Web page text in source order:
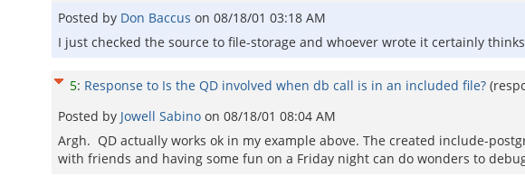
Posted by Don Baccus on 08/18/01 03:18 AM
I just checked the source to file-storage and whoever wrote it certainly
5: Response to Is the QD involved when db call is in an included file?
Posted by Jowell Sabino on 08/18/01 08:04 AM
Argh. QD actually works ok in my example above. The created include-
with friends and having some fun on a Friday night can do wonders to